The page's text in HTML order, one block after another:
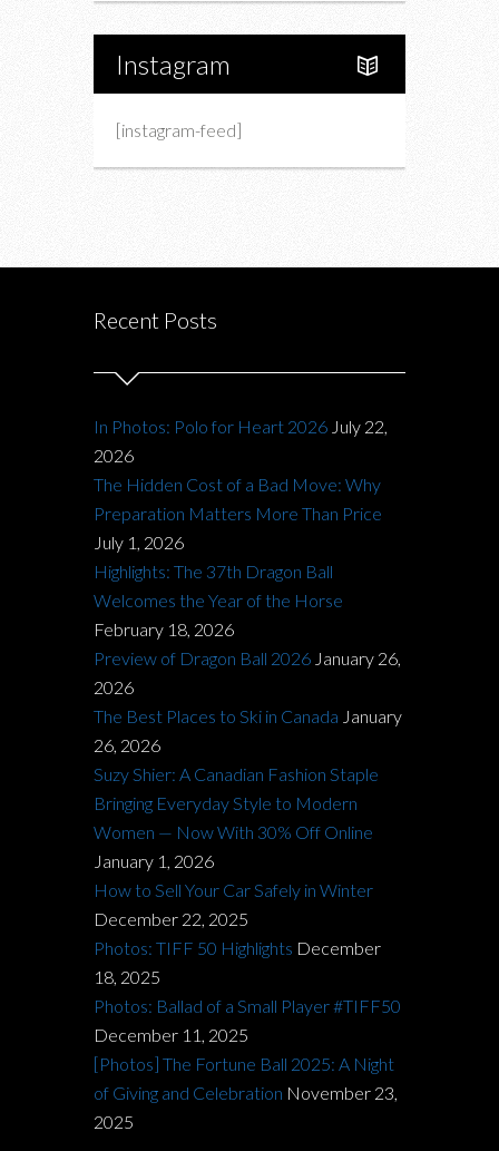
Instagram
[instagram-feed]
Recent Posts
In Photos: Polo for Heart 2026 July 22,
2026
The Hidden Cost of a Bad Move: Why
Preparation Matters More Than Price
July 1, 2026
Highlights: The 37th Dragon Ball
Welcomes the Year of the Horse
February 18, 2026
Preview of Dragon Ball 2026 January 26,
2026
The Best Places to Ski in Canada January
26, 2026
Suzy Shier: A Canadian Fashion Staple
Bringing Everyday Style to Modern
Women — Now With 30% Off Online
January 1, 2026
How to Sell Your Car Safely in Winter
December 22, 2025
Photos: TIFF 50 Highlights December
18, 2025
Photos: Ballad of a Small Player #TIFF50
December 11, 2025
[Photos] The Fortune Ball 2025: A Night
of Giving and Celebration November 23,
2025